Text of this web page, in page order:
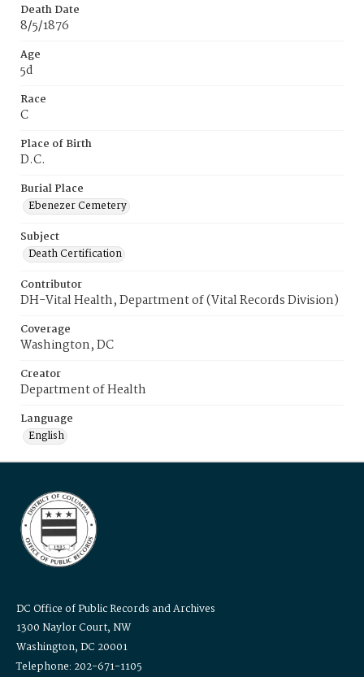
Death Date
8/5/1876
Age
5d
Race
C
Place of Birth
D.C.
Burial Place
Ebenezer Cemetery
Subject
Death Certification
Contributor
DH-Vital Health, Department of (Vital Records Division)
Coverage
Washington, DC
Creator
Department of Health
Language
English
DC Office of Public Records and Archives
1300 Naylor Court, NW
Washington, DC 20001
Telephone: 202-671-1105